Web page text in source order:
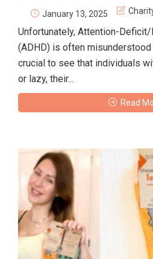
January 13, 2025
Unfortunately, Attention-
(ADHD) is often misunderstood
crucial to see that individuals
or lazy, their...
Read